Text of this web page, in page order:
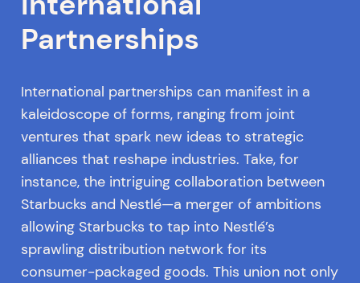
Partnerships
International partnerships can manifest in a
kaleidoscope of forms, ranging from joint
ventures that spark new ideas to strategic
alliances that reshape industries. Take, for
instance, the intriguing collaboration between
Starbucks and Nestlé—a merger of ambitions
allowing Starbucks to tap into Nestlé’s
sprawling distribution network for its
consumer-packaged goods. This union not only